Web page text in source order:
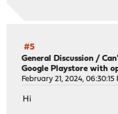
#5
General Discussion /
Google Playstore with
February 21, 2024, 06:30:15
Hi